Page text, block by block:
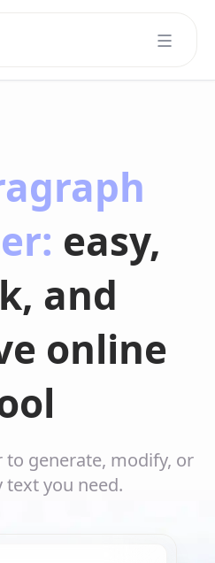
easy,
and
online
to generate, modify, or
text you need.